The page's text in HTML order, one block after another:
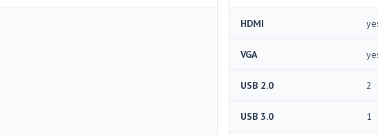
HDMI
VGA
USB 2.0 2
USB 3.0 1